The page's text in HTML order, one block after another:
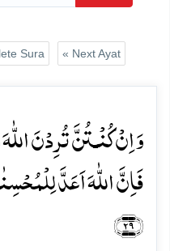
Sura « Next Ayat
وَ اِنۡ کُنۡـتُنَّ تُرِدۡنَ
فَاِنَّ اللّٰہَ اَعَدَّ
﴿۲۹﴾